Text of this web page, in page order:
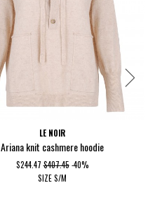
LE NOIR
Ariana knit cashmere hoodie
$244.47$407.45 -40%
SIZES/M